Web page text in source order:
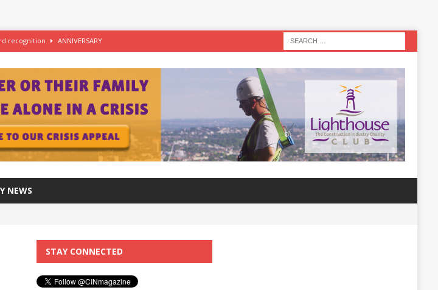
recognition ANNIVERSARY
NEWS
Pavilion NEWS
NEWS
STAY CONNECTED